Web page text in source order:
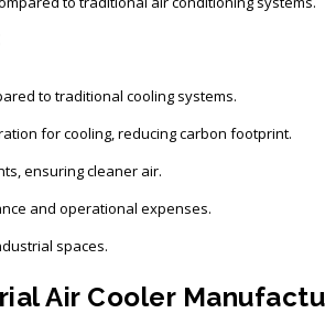
to traditional cooling systems.
for cooling, reducing carbon footprint.
ensuring cleaner air.
and operational expenses.
spaces.
Air Cooler